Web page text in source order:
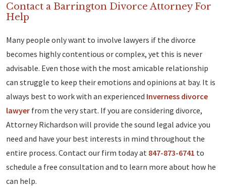
Contact a Barrington Divorce Attorney For
Help
Many people only want to involve lawyers if the divorce
becomes highly contentious or complex, yet this is never
advisable. Even those with the most amicable relationship
can struggle to keep their emotions and opinions at bay. It is
always best to work with an experienced Inverness divorce
lawyer from the very start. If you are considering divorce,
Attorney Richardson will provide the sound legal advice you
need and have your best interests in mind throughout the
entire process. Contact our firm today at 847-873-6741 to
schedule a free consultation and to learn more about how he
can help.